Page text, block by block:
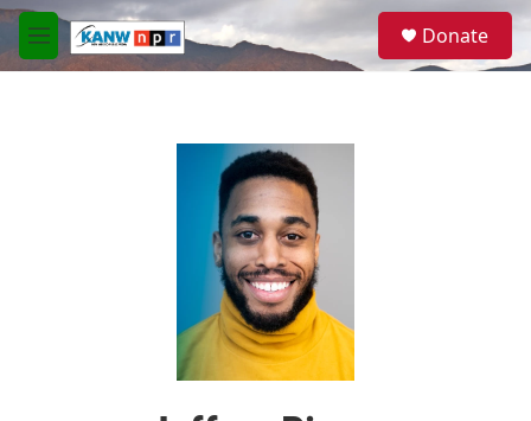
Skip to main content
M
e
S
a
Donate